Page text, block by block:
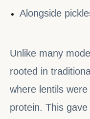
Alongside
Unlike many
rooted in
where lentils
protein. This